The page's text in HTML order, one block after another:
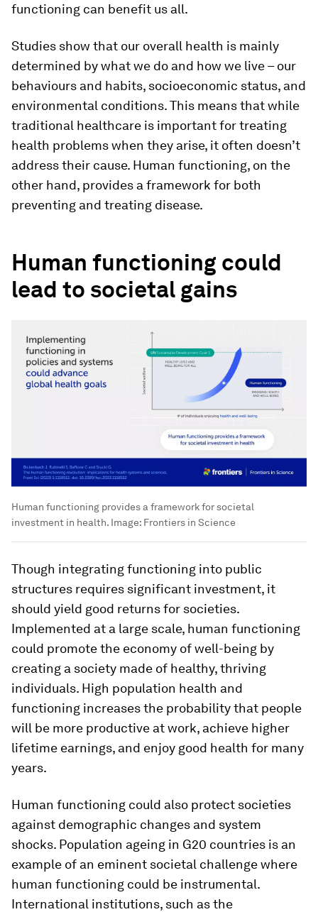
functioning can benefit us all.
Studies show that our overall health is mainly
determined by what we do and how we live – our
behaviours and habits, socioeconomic status, and
environmental conditions. This means that while
traditional healthcare is important for treating
health problems when they arise, it often doesn’t
address their cause. Human functioning, on the
other hand, provides a framework for both
preventing and treating disease.
Human functioning could
lead to societal gains
Human functioning provides a framework for societal
investment in health. Image: Frontiers in Science
Though integrating functioning into public
structures requires significant investment, it
should yield good returns for societies.
Implemented at a large scale, human functioning
could promote the economy of well-being by
creating a society made of healthy, thriving
individuals. High population health and
functioning increases the probability that people
will be more productive at work, achieve higher
lifetime earnings, and enjoy good health for many
years.
Human functioning could also protect societies
against demographic changes and system
shocks. Population ageing in G20 countries is an
example of an eminent societal challenge where
human functioning could be instrumental.
International institutions, such as the